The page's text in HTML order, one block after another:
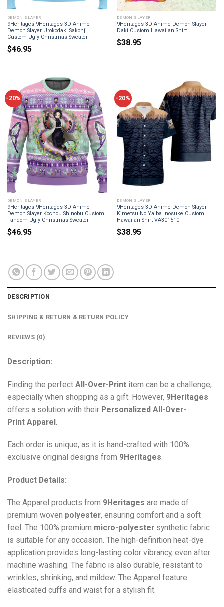
DEMON SLAYER
9Heritages 9Heritages 3D Anime
Demon Slayer Urokodaki Sakonji
Custom Ugly Christmas Sweater
$46.95
DEMON SLAYER
9Heritages 3D Anime Demon Slayer
Daki Custom Hawaiian Shirt
$38.95
-20%
DEMON SLAYER
9Heritages 9Heritages 3D Anime
Demon Slayer Kochou Shinobu Custom
Fandom Ugly Christmas Sweater
$46.95
-20%
DEMON SLAYER
9Heritages 3D Anime Demon Slayer
Kimetsu No Yaiba Inosuke Custom
Hawaiian Shirt VA301510
$38.95
DESCRIPTION
SHIPPING & RETURN & RETURN POLICY
REVIEWS (0)
Description:
Finding the perfect All-Over-Print item can be a challenge,
especially when shopping as a gift. However, 9Heritages
offers a solution with their Personalized All-Over-
Print Apparel
Each order is unique, as it is hand-crafted with 100%
exclusive original designs from 9Heritages.
Product Details:
The Apparel products from 9Heritages are made of
premium woven polyester, ensuring comfort and a soft
feel. The 100% premium micro-polyester synthetic fabric
is suitable for any occasion. The high-definition heat-dye
application provides long-lasting color vibrancy, even after
machine washing. The fabric is also durable, resistant to
wrinkles, shrinking, and mildew. The Apparel feature
elasticated cuffs and waist for a stylish fit.